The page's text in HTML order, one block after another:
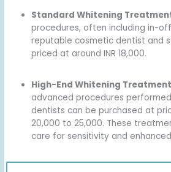
Standard Whitening
procedures, often including in-
reputable cosmetic dentist and
priced at around INR 18,000.
High-End Whitening
advanced procedures
dentists can be purchased at
20,000 to 25,000. These
care for sensitivity and